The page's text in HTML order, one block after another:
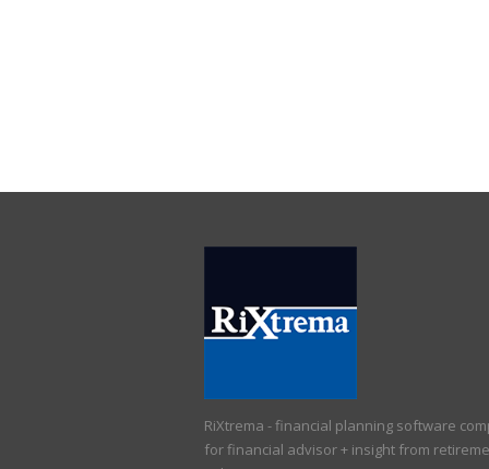
RiXtrema - financial planning software
for financial advisor + insight from